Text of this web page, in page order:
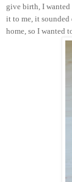
give birth, I
it to me, it
home, so I wanted